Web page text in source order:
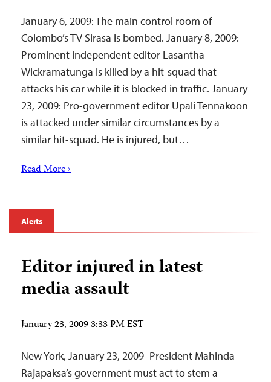
January 6, 2009: The main control room of
Colombo’s TV Sirasa is bombed. January 8, 2009:
Prominent independent editor Lasantha
Wickramatunga is killed by a hit-squad that
attacks his car while it is blocked in traffic. January
23, 2009: Pro-government editor Upali Tennakoon
is attacked under similar circumstances by a
similar hit-squad. He is injured, but…
Read More ›
Alerts
Editor injured in latest
media assault
January 23, 2009 3:33 PM EST
New York, January 23, 2009–President Mahinda
Rajapaksa’s government must act to stem a